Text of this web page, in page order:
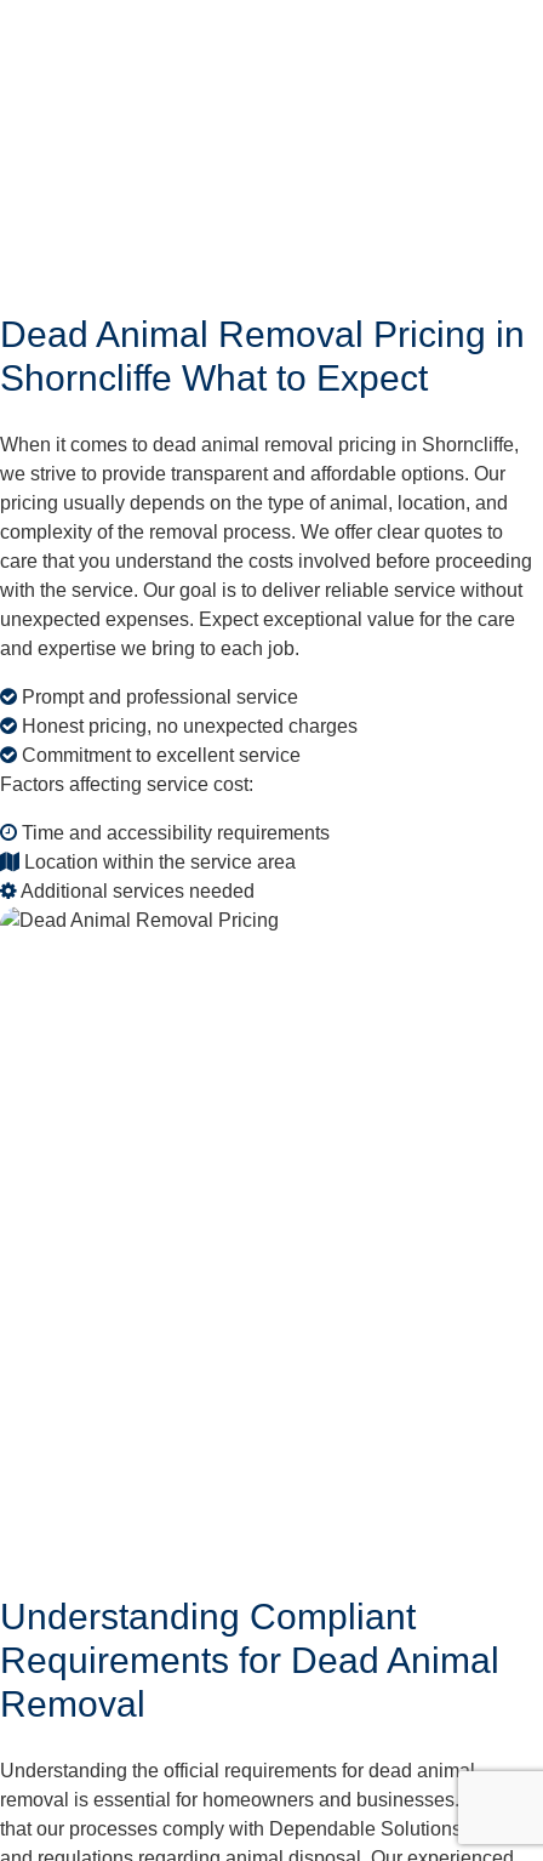
Dead Animal Removal Pricing in
Shorncliffe What to Expect
When it comes to dead animal removal pricing in Shorncliffe,
we strive to provide transparent and affordable options. Our
pricing usually depends on the type of animal, location, and
complexity of the removal process. We offer clear quotes to
care that you understand the costs involved before proceeding
with the service. Our goal is to deliver reliable service without
unexpected expenses. Expect exceptional value for the care
and expertise we bring to each job.
Prompt and professional service
Honest pricing, no unexpected charges
Commitment to excellent service
Factors affecting service cost:
Time and accessibility requirements
Location within the service area
Additional services needed
Understanding Compliant
Requirements for Dead Animal
Removal
Understanding the official requirements for dead animal
removal is essential for homeowners and businesses. We care
that our processes comply with Dependable Solutions laws